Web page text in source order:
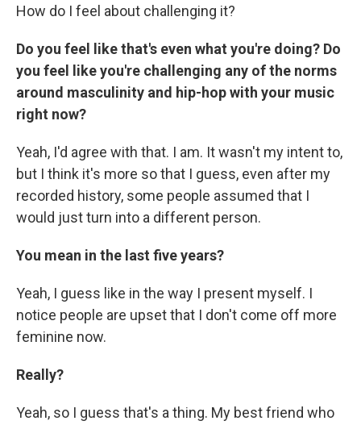
How do I feel about challenging it?
Do you feel like that's even what you're doing? Do
you feel like you're challenging any of the norms
around masculinity and hip-hop with your music
right now?
Yeah, I'd agree with that. I am. It wasn't my intent to,
but I think it's more so that I guess, even after my
recorded history, some people assumed that I
would just turn into a different person.
You mean in the last five years?
Yeah, I guess like in the way I present myself. I
notice people are upset that I don't come off more
feminine now.
Really?
Yeah, so I guess that's a thing. My best friend who